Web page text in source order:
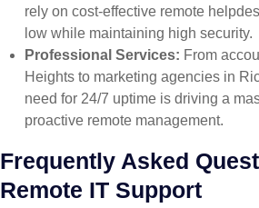
rely on cost-effective remote
low while maintaining high security.
Professional Services: From
Heights to marketing agencies in
need for 24/7 uptime is driving a
proactive remote management.
Frequently Asked
Remote IT Support